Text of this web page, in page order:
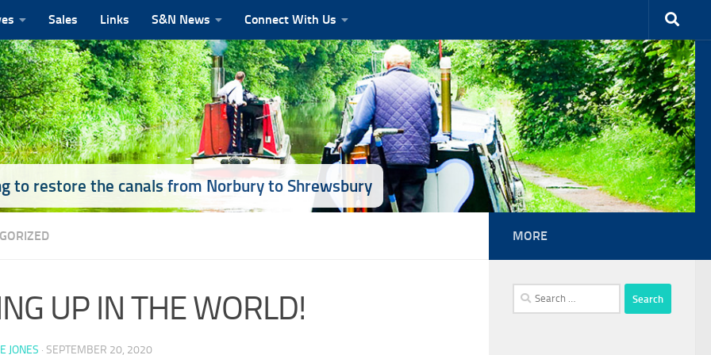
Sales Links S&N News Connect With Us
to restore the canals from Norbury to Shrewsbury
UP IN THE WORLD!
JONES · SEPTEMBER 20, 2020
MORE
Search
for: